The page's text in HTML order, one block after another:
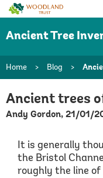
Woodland
Trust
Ancient Tree
Home > Blog >
Ancient trees
Andy Gordon, 21/01/
It is generally
the Bristol
roughly the line of